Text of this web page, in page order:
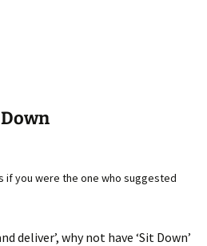
Down
if you were the one who suggested
deliver’, why not have ‘Sit Down’